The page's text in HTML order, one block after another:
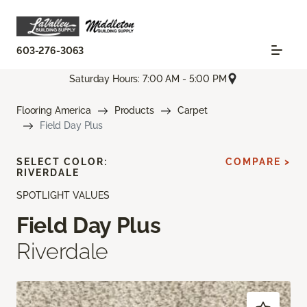
603-276-3063
Saturday Hours: 7:00 AM - 5:00 PM
Flooring America Products
Carpet
Field Day Plus
SPOTLIGHT VALUES
Field Day Plus
Riverdale
SELECT COLOR:
RIVERDALE
COMPARE >